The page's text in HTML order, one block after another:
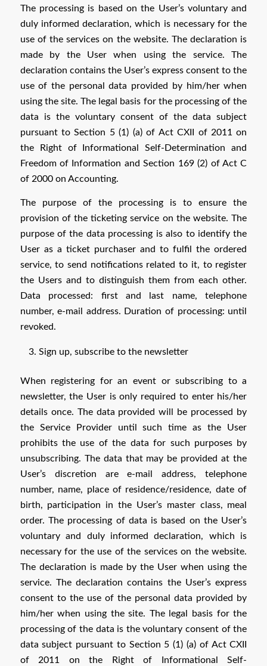
The processing is based on the User’s voluntary and
duly informed declaration, which is necessary for the
use of the services on the website. The declaration is
made by the User when using the service. The
declaration contains the User’s express consent to the
use of the personal data provided by him/her when
using the site. The legal basis for the processing of the
data is the voluntary consent of the data subject
pursuant to Section 5 (1) (a) of Act CXII of 2011 on
the Right of Informational Self-Determination and
Freedom of Information and Section 169 (2) of Act C
of 2000 on Accounting.
The purpose of the processing is to ensure the
provision of the ticketing service on the website. The
purpose of the data processing is also to identify the
User as a ticket purchaser and to fulfil the ordered
service, to send notifications related to it, to register
the Users and to distinguish them from each other.
Data processed: first and last name, telephone
number, e-mail address. Duration of processing: until
revoked.
Sign up, subscribe to the newsletter
When registering for an event or subscribing to a
newsletter, the User is only required to enter his/her
details once. The data provided will be processed by
the Service Provider until such time as the User
prohibits the use of the data for such purposes by
unsubscribing. The data that may be provided at the
User’s discretion are e-mail address, telephone
number, name, place of residence/residence, date of
birth, participation in the User’s master class, meal
order. The processing of data is based on the User’s
voluntary and duly informed declaration, which is
necessary for the use of the services on the website.
The declaration is made by the User when using the
service. The declaration contains the User’s express
consent to the use of the personal data provided by
him/her when using the site. The legal basis for the
processing of the data is the voluntary consent of the
data subject pursuant to Section 5 (1) (a) of Act CXII
of 2011 on the Right of Informational Self-